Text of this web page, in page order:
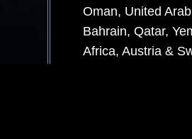
Oman, United
Bahrain, Qatar,
Africa, Austria &